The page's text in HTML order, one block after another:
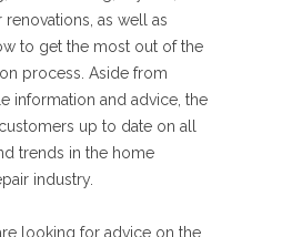
as well as
to get the most out of the
process. Aside from
information and advice, the
up to date on all
trends in the home
industry.
looking for advice on the